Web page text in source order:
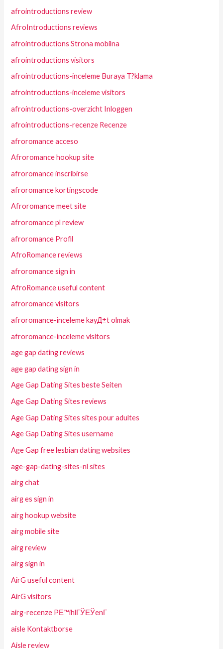
afrointroductions review
AfroIntroductions reviews
afrointroductions Strona mobilna
afrointroductions visitors
afrointroductions-inceleme Buraya T?klama
afrointroductions-inceleme visitors
afrointroductions-overzicht Inloggen
afrointroductions-recenze Recenze
afroromance acceso
Afroromance hookup site
afroromance inscribirse
afroromance kortingscode
Afroromance meet site
afroromance pl review
afroromance Profil
AfroRomance reviews
afroromance sign in
AfroRomance useful content
afroromance visitors
afroromance-inceleme kayД±t olmak
afroromance-inceleme visitors
age gap dating reviews
age gap dating sign in
Age Gap Dating Sites beste Seiten
Age Gap Dating Sites reviews
Age Gap Dating Sites sites pour adultes
Age Gap Dating Sites username
Age Gap free lesbian dating websites
age-gap-dating-sites-nl sites
airg chat
airg es sign in
airg hookup website
airg mobile site
airg review
airg sign in
AirG useful content
AirG visitors
airg-recenze PЕ™ihlГЎЕЎenГ­
aisle Kontaktborse
Aisle review